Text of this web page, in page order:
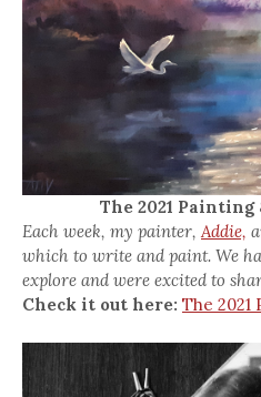
The 2021
Each week, my painter, Addie,
which to write and paint. We
explore and were excited to
Check it out here: The